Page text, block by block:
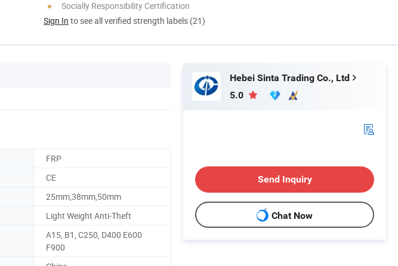
Socially Responsibility Certification
Sign In to see all verified strength labels (21)
FRP
CE
25mm,38mm,50mm
Light Weight Anti-Theft
A15, B1, C250, D400 E600
F900
Hebei Sinta Trading Co., Ltd
5.0
Send Inquiry
Chat Now